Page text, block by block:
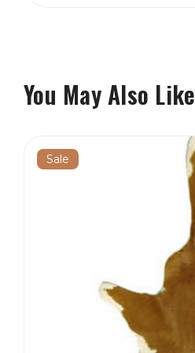
You May Also Like
Sale